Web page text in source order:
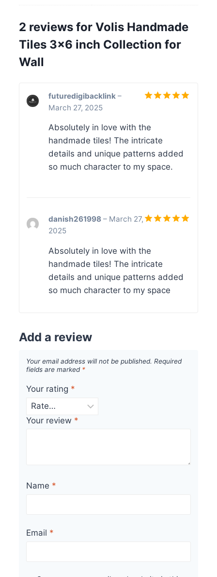
2 reviews for Volis Handmade
Tiles 3×6 inch Collection for
Wall
futuredigibacklink –
March 27, 2025
Absolutely in love with the
handmade tiles! The intricate
details and unique patterns added
so much character to my space.
danish261998 – March 27,
2025
Absolutely in love with the
handmade tiles! The intricate
details and unique patterns added
so much character to my space
Add a review
Your email address will not be published. Required
fields are marked *
Your rating *
Your review *
Name *
Email *